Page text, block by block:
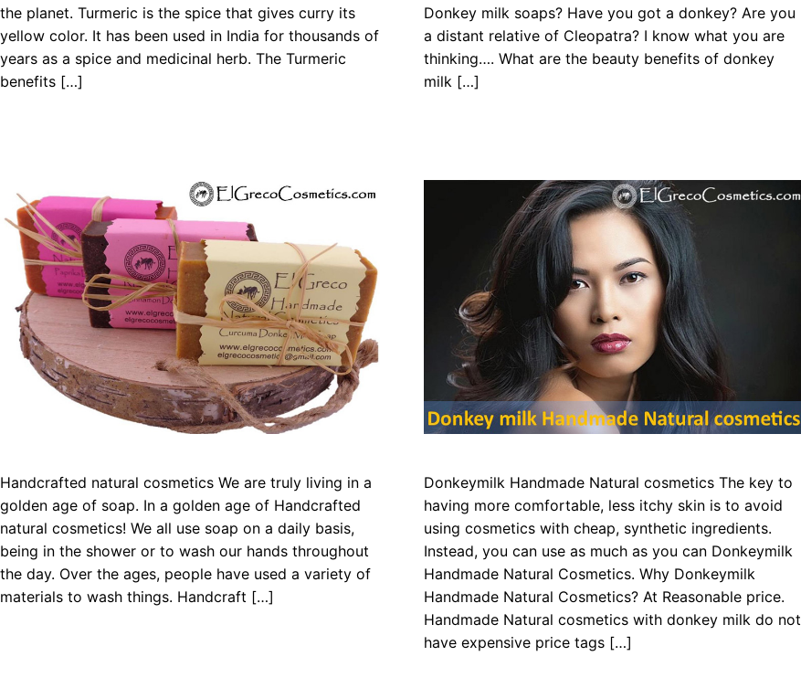
the planet. Turmeric is the spice that gives curry its
yellow color. It has been used in India for thousands of
years as a spice and medicinal herb. The Turmeric
benefits […]
Donkey milk soaps? Have you got a donkey? Are you
a distant relative of Cleopatra? I know what you are
thinking…. What are the beauty benefits of donkey
milk […]
Handcrafted natural cosmetics We are truly living in a
golden age of soap. In a golden age of Handcrafted
natural cosmetics! We all use soap on a daily basis,
being in the shower or to wash our hands throughout
the day. Over the ages, people have used a variety of
materials to wash things. Handcraft […]
Donkeymilk Handmade Natural cosmetics The key to
having more comfortable, less itchy skin is to avoid
using cosmetics with cheap, synthetic ingredients.
Instead, you can use as much as you can Donkeymilk
Handmade Natural Cosmetics. Why Donkeymilk
Handmade Natural Cosmetics? At Reasonable price.
Handmade Natural cosmetics with donkey milk do not
have expensive price tags […]